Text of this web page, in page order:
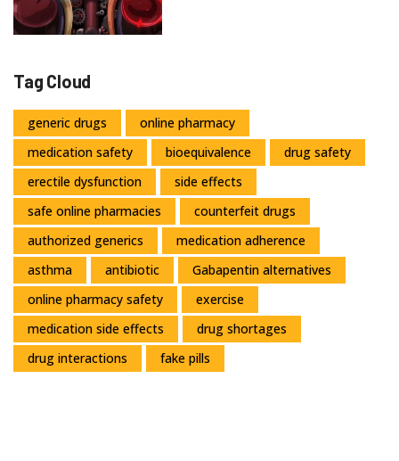
Tag Cloud
generic drugs
online pharmacy
medication safety
bioequivalence
drug safety
erectile dysfunction
side effects
safe online pharmacies
counterfeit drugs
authorized generics
medication adherence
asthma
antibiotic
Gabapentin alternatives
online pharmacy safety
exercise
medication side effects
drug shortages
drug interactions
fake pills